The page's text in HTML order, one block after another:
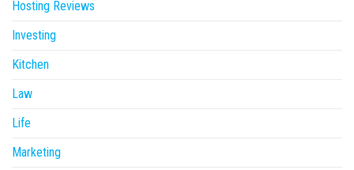
Hosting Reviews
Investing
Kitchen
Law
Life
Marketing